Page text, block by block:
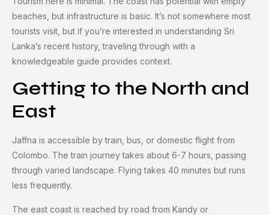
beaches, but infrastructure is basic. It’s not somewhere most
tourists visit, but if you’re interested in understanding Sri
Lanka’s recent history, traveling through with a
knowledgeable guide provides context.
Getting to the North and
East
Jaffna is accessible by train, bus, or domestic flight from
Colombo. The train journey takes about 6-7 hours, passing
through varied landscape. Flying takes 40 minutes but runs
less frequently.
The east coast is reached by road from Kandy or